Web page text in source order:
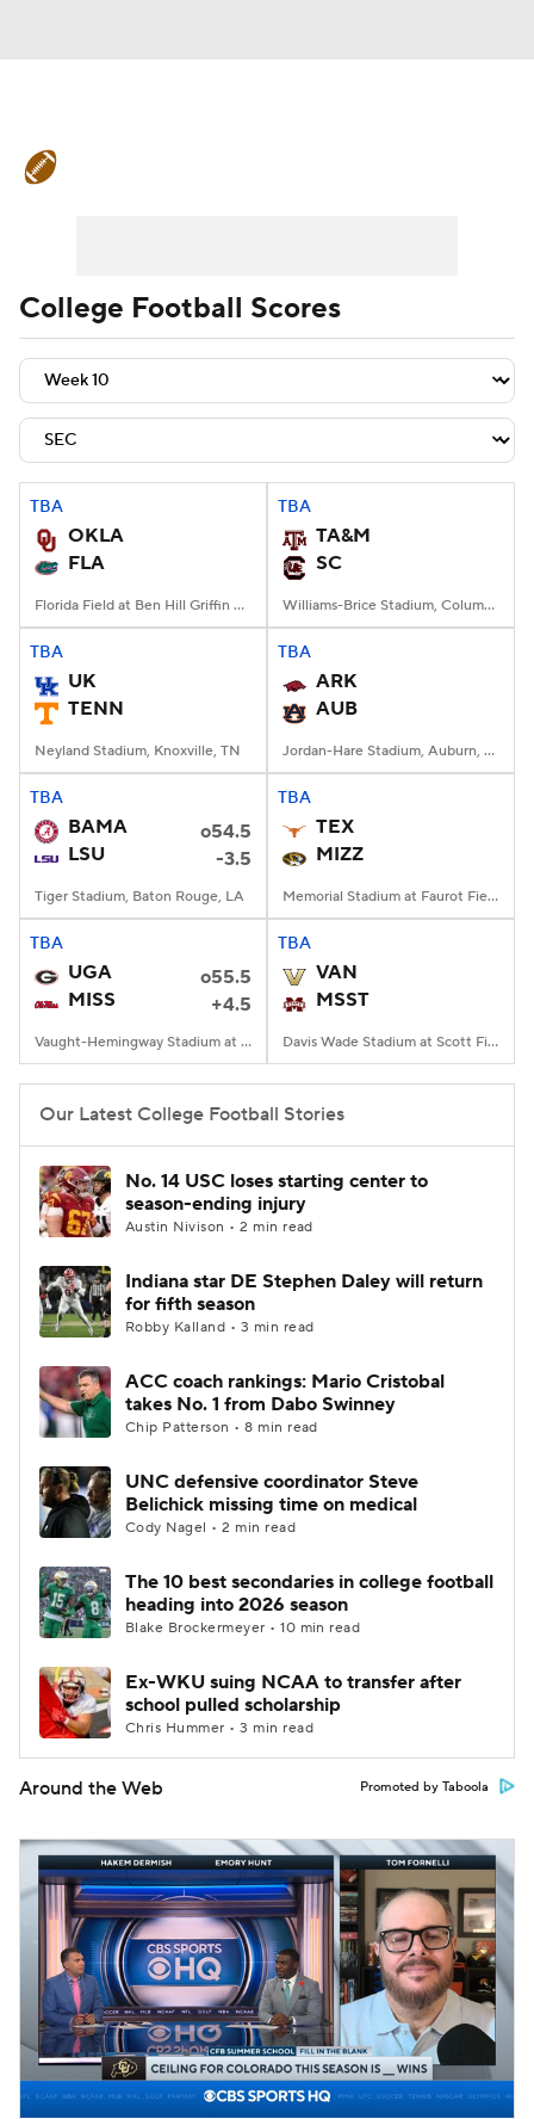
Teams Stats Watch CFB Live
Signing Day Transfer Portal
2026 Top Recruits
2025 Top Classes
College Football Betting
StubHub
College Football Scores
TBA
OKLA
FLA
Florida Field at Ben Hill Griffin Stadium, Gainesville, FL
TBA
TA&M
SC
Williams-Brice Stadium, Columbia, SC
TBA
UK
TENN
Neyland Stadium, Knoxville, TN
TBA
ARK
AUB
Jordan-Hare Stadium, Auburn, AL
TBA
BAMA
o54.5
LSU
-3.5
Tiger Stadium, Baton Rouge, LA
TBA
TEX
MIZZ
Memorial Stadium at Faurot Field, Columbia, MO
TBA
UGA
o55.5
MISS
+4.5
Vaught-Hemingway Stadium at Hollingsworth Field, Oxford, MS
TBA
VAN
MSST
Davis Wade Stadium at Scott Field, Starkville, MS
Our Latest College Football Stories
No. 14 USC loses starting center to
season-ending injury
Austin Nivison • 2 min read
Indiana star DE Stephen Daley will return
for fifth season
Robby Kalland • 3 min read
ACC coach rankings: Mario Cristobal
takes No. 1 from Dabo Swinney
Chip Patterson • 8 min read
UNC defensive coordinator Steve
Belichick missing time on medical
Cody Nagel • 2 min read
The 10 best secondaries in college football
heading into 2026 season
Blake Brockermeyer • 10 min read
Ex-WKU suing NCAA to transfer after
school pulled scholarship
Chris Hummer • 3 min read
Around the Web Promoted by Taboola